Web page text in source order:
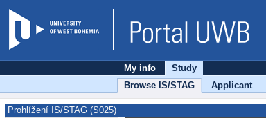
My info
Study
Browse IS/STAG
Applicant
Prohlížení IS/STAG (S025)